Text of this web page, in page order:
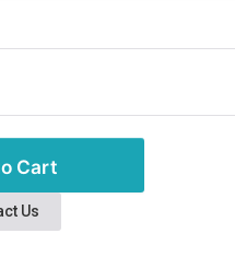
Cart
Us